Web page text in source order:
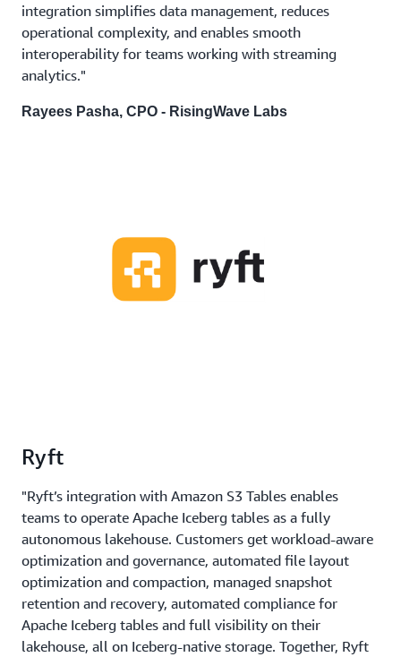
integration simplifies data management, reduces
operational complexity, and enables smooth
interoperability for teams working with streaming
analytics."
Rayees Pasha, CPO - RisingWave Labs
Ryft
"Ryft’s integration with Amazon S3 Tables enables
teams to operate Apache Iceberg tables as a fully
autonomous lakehouse. Customers get workload-aware
optimization and governance, automated file layout
optimization and compaction, managed snapshot
retention and recovery, automated compliance for
Apache Iceberg tables and full visibility on their
lakehouse, all on Iceberg-native storage. Together, Ryft